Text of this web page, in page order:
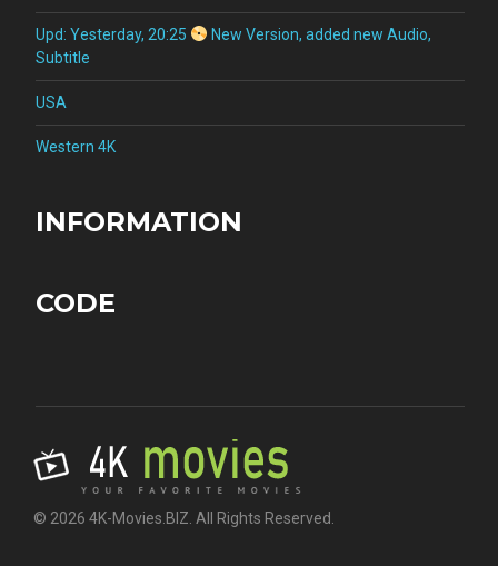
Upd: Yesterday, 20:25
New Version, added new Audio,
Subtitle
USA
Western 4K
INFORMATION
CODE
© 2026 4K-Movies.BIZ. All Rights Reserved.